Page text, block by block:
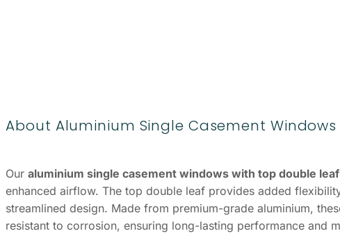
About Aluminium Single Casement
Ouraluminium single casement windows with top double leaf
enhanced airflow. The top double leaf provides added
streamlined design. Made from premium-grade aluminium,
resistant to corrosion, ensuring long-lasting performance and